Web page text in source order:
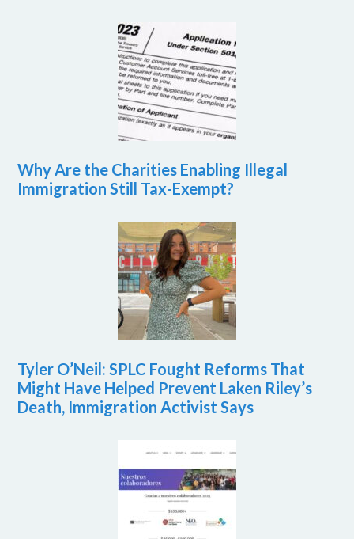
Why Are the Charities Enabling Illegal
Immigration Still Tax-Exempt?
Tyler O’Neil: SPLC Fought Reforms That
Might Have Helped Prevent Laken Riley’s
Death, Immigration Activist Says